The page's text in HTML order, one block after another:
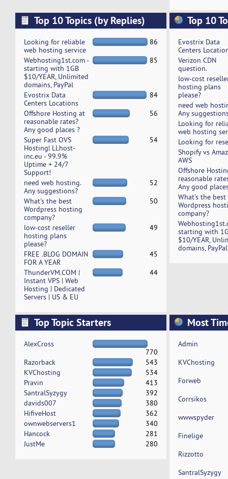
Top 10 Topics (by Replies)
Looking for reliable
web hosting service
86
Webhosting1st.com -
starting with 1GB
$10/YEAR, Unlimited
domains, PayPal
85
Evostrix Data
Centers Locations
84
Offshore Hosting at
reasonable rates?
Any good places ?
56
Super Fast OVS
Hosting| LLhost-
inc.eu - 99.9%
Uptime + 24/7
Support!
54
need web hosting.
Any suggestions?
52
What's the best
Wordpress hosting
company?
50
low-cost reseller
hosting plans
please?
49
FREE .BLOG DOMAIN
FOR A YEAR
45
ThunderVM.COM |
Instant VPS | Web
Hosting | Dedicated
Servers | US & EU
44
Top 10
Evostrix Data
Centers
Verizon CDN
question.
low-cost
hosting plans
please?
need web
Any
Looking for
web hosting
Looking for
Shopify vs
AWS
Offshore
reasonable
Any good
What's the best
Wordpress
company?
starting with
$10/YEAR,
domains, PayPal
Top Topic Starters
AlexCross
770
Razorback
543
KVChosting
534
Pravin
413
SantralSyzygy
392
davids007
380
HifiveHost
362
ownwebservers1
340
Hancock
281
JustMe
280
Most
Admin
KVChosting
Forweb
Corrsikos
wwwspyder
Finelige
Rizzotto
SantralSyzygy